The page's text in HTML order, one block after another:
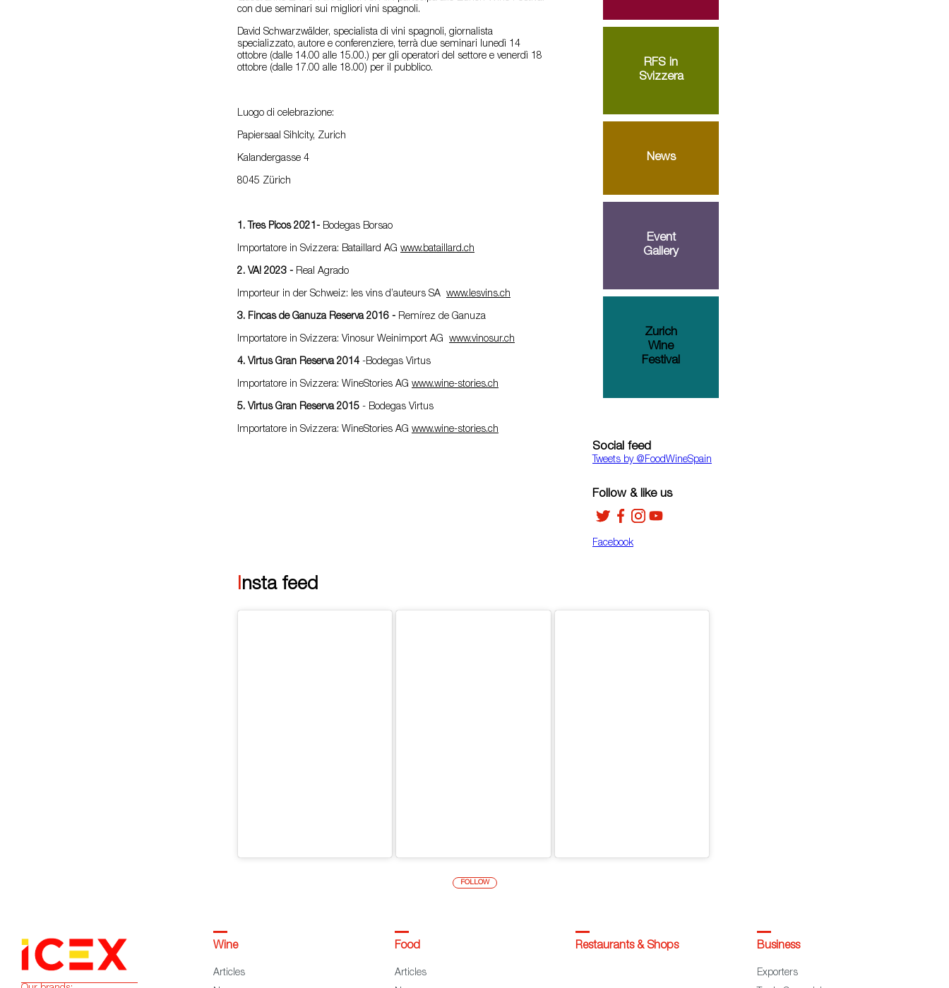
con due seminari sui migliori vini spagnoli.
David Schwarzwälder, specialista di vini spagnoli, giornalista
specializzato, autore e conferenziere, terrà due seminari lunedì 14
ottobre (dalle 14.00 alle 15.00.) per gli operatori del settore e venerdì 18
ottobre (dalle 17.00 alle 18.00) per il pubblico.
Luogo di celebrazione:
Papiersaal Sihlcity, Zurich
Kalandergasse 4
8045 Zürich
1. Tres Picos 2021- Bodegas Borsao
Importatore in Svizzera: Bataillard AG www.bataillard.ch
2. VA! 2023 - Real Agrado
Importeur in der Schweiz: les vins d’auteurs SA www.lesvins.ch
3. Fincas de Ganuza Reserva 2016 - Remírez de Ganuza
Importatore in Svizzera: Vinosur Weinimport AG www.vinosur.ch
4. Virtus Gran Reserva 2014 -Bodegas Virtus
Importatore in Svizzera: WineStories AG www.wine-stories.ch
5. Virtus Gran Reserva 2015 - Bodegas Virtus
Importatore in Svizzera: WineStories AG www.wine-stories.ch
RFS in
Svizzera
News
Event
Gallery
Zurich
Wine
Festival
Social feed
Tweets by ‎@FoodWineSpain
Facebook
Follow & like us
Insta feed
FOLLOW
Wine
Articles
Food
Articles
Restaurants & Shops Business
Exporters